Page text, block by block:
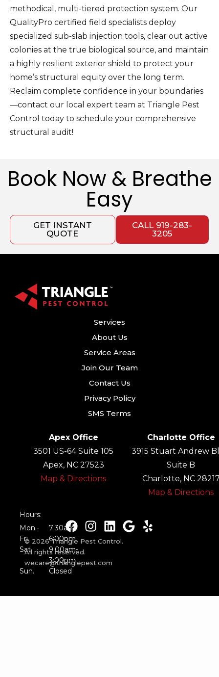
methodical, multi-tiered protection system. Our
QualityPro certified field specialists deploy
specialized sub-slab injection tools, clear out active
colonies at the true biological source, and maintain
a highly resilient exterior shield to protect your
home’s structural equity over the long term.
Reclaim complete confidence in your boundaries
—contact our local expert team at Triangle Pest
Control today to schedule your comprehensive
structural audit!
Book Now & Breathe
Easy
GET INSTANT
QUOTE
CALL 919-283-
3205
Services
About Us
Service Areas
Join Our Team
Contact Us
Privacy Policy
SMS Terms
Apex Office
3501 US-64 Suite 105
Apex, NC 27523
Map & Directions
Charlotte Office
3915 Stuart Andrew
Suite B
Charlotte, NC
Map & Directions
Hours:
Mon.-
Fri.
7:30am-
6:00pm
Sat.
9:00am-
3:00pm
Sun.
Closed
© 2026 Triangle Pest Control.
All rights reserved.
wecare@trianglepest.com